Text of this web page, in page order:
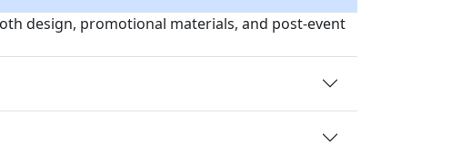
design, promotional materials, and post-event